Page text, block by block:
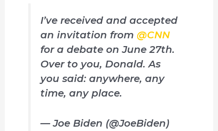
I’ve received and accepted
an invitation from@CNN
for a debate on June 27th.
Over to you, Donald. As
you said: anywhere, any
time, any place.
— Joe Biden (@JoeBiden)